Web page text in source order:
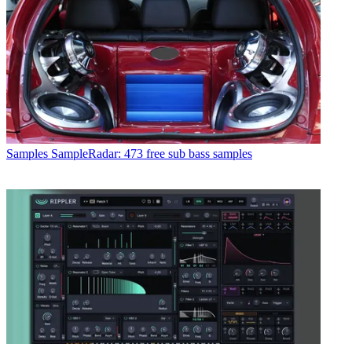
Samples SampleRadar: 473 free sub bass samples